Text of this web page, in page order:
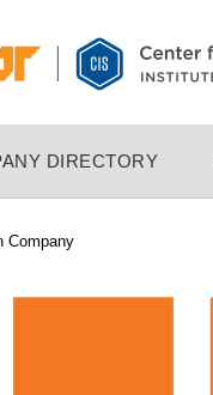
DIRECTORY
Company